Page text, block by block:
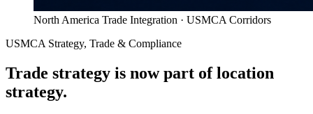
North America Trade Integration · USMCA Corridors
USMCA Strategy, Trade & Compliance
Trade strategy is now part of location
strategy.